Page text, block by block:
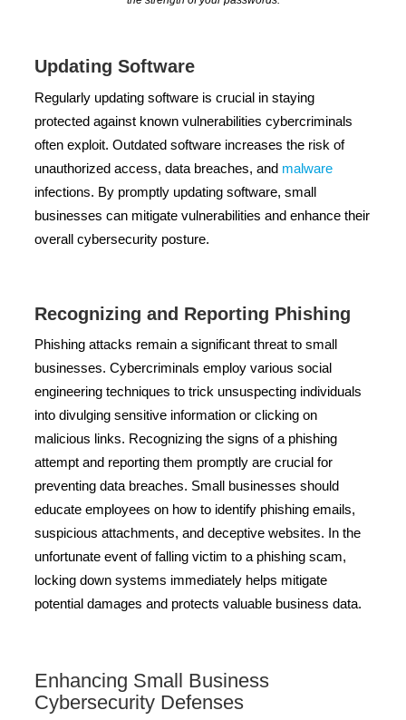
Updating Software
Regularly updating software is crucial in staying
protected against known vulnerabilities cybercriminals
often exploit. Outdated software increases the risk of
unauthorized access, data breaches, and malware
infections. By promptly updating software, small
businesses can mitigate vulnerabilities and enhance their
overall cybersecurity posture.
Recognizing and Reporting Phishing
Phishing attacks remain a significant threat to small
businesses. Cybercriminals employ various social
engineering techniques to trick unsuspecting individuals
into divulging sensitive information or clicking on
malicious links. Recognizing the signs of a phishing
attempt and reporting them promptly are crucial for
preventing data breaches. Small businesses should
educate employees on how to identify phishing emails,
suspicious attachments, and deceptive websites. In the
unfortunate event of falling victim to a phishing scam,
locking down systems immediately helps mitigate
potential damages and protects valuable business data.
Enhancing Small Business
Cybersecurity Defenses